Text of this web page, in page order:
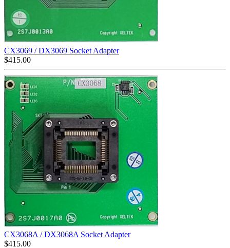
CX3069 / DX3069 Socket Adapter
$415.00
CX3068A / DX3068A Socket Adapter
$415.00